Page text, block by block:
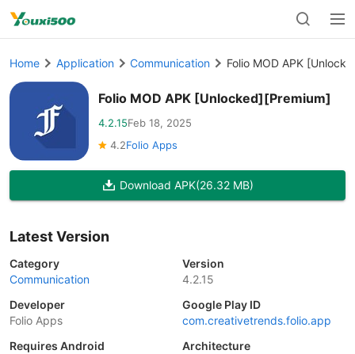
Home Application Communication Folio MOD APK
Folio MOD APK [Unlocked][Premium]
4.2.15Feb 18, 2025
4.2Folio Apps
Download APK(26.32 MB)
Latest Version
Category
Communication
Version
4.2.15
Developer
Folio Apps
Google Play ID
com.creativetrends.folio.app
Requires Android
Architecture